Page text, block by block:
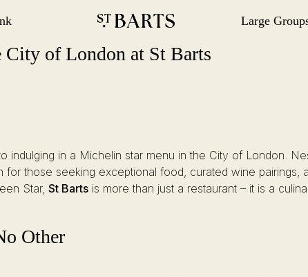
Restaurant St Barts
Restaurant St Barts
Large
of London at St Barts
in a Michelin star menu in the City of London.
for those seeking exceptional food, curated wine pairings,
Star, St Barts is more than just a restaurant – it is a
Other